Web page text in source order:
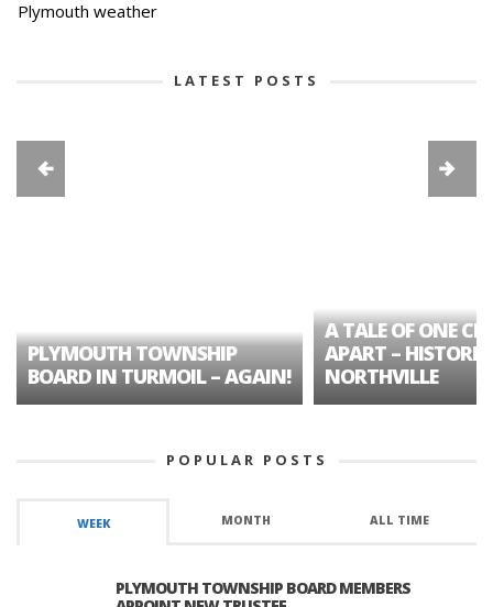
Plymouth weather
LATEST POSTS
PLYMOUTH TOWNSHIP
BOARD IN TURMOIL – AGAIN!
A TALE OF ONE
APART – HISTORIC
NORTHVILLE
POPULAR POSTS
WEEK MONTH ALL TIME
PLYMOUTH TOWNSHIP BOARD MEMBERS